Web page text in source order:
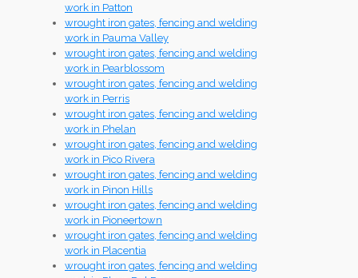
work in Patton
wrought iron gates, fencing and welding
work in Pauma Valley
wrought iron gates, fencing and welding
work in Pearblossom
wrought iron gates, fencing and welding
work in Perris
wrought iron gates, fencing and welding
work in Phelan
wrought iron gates, fencing and welding
work in Pico Rivera
wrought iron gates, fencing and welding
work in Pinon Hills
wrought iron gates, fencing and welding
work in Pioneertown
wrought iron gates, fencing and welding
work in Placentia
wrought iron gates, fencing and welding